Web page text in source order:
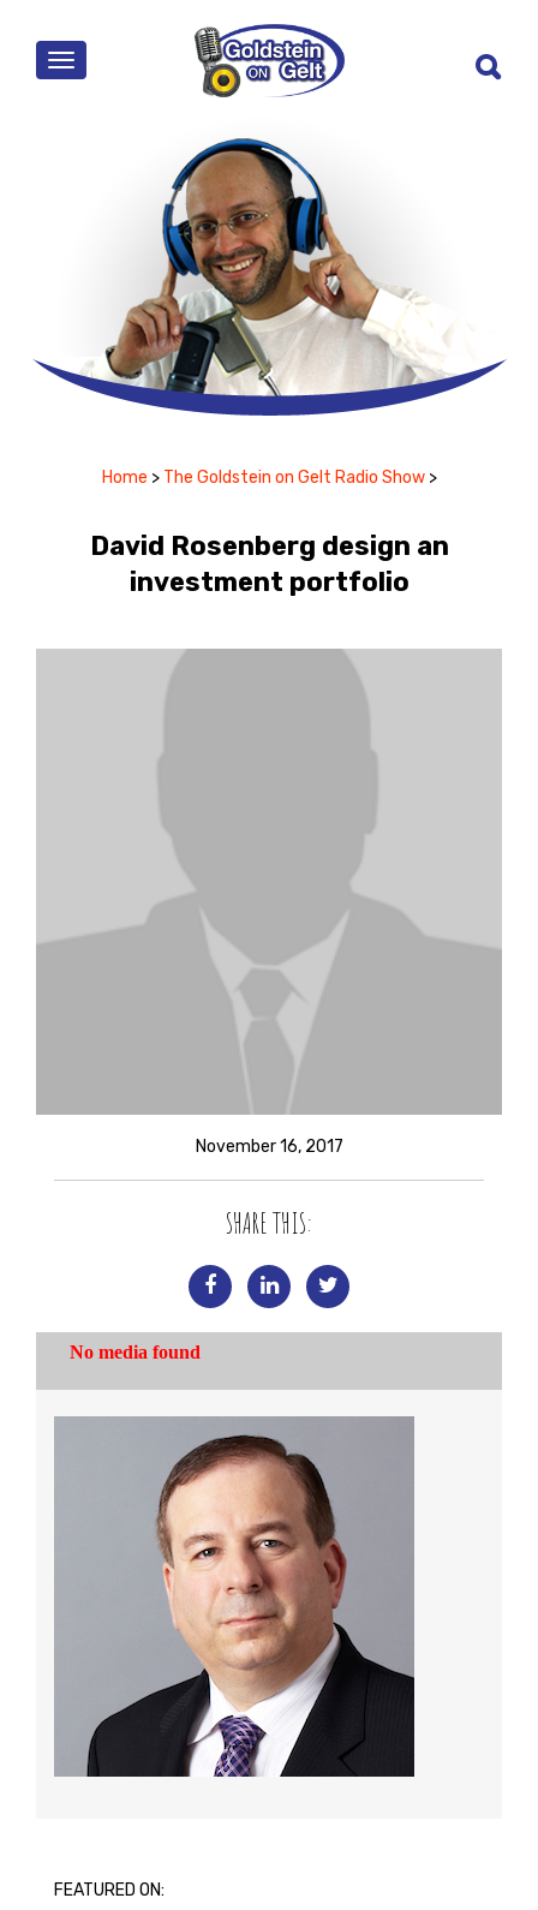
MENU
Home > The Goldstein on Gelt Radio Show >
David Rosenberg design an
investment portfolio
November 16, 2017
SHARE THIS:
FEATURED ON: